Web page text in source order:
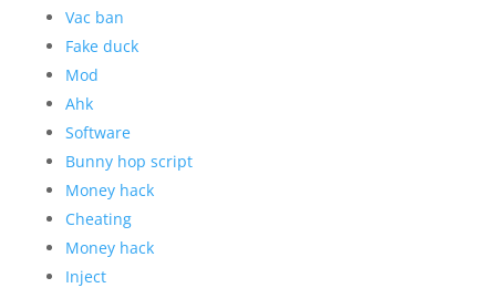
Vac ban
Fake duck
Mod
Ahk
Software
Bunny hop script
Money hack
Cheating
Money hack
Inject